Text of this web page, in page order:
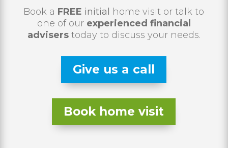
Book a FREE initial
home visit or talk to
one of our experienced financial
adviserstoday to discuss your needs.
Give us a call
Book home visit